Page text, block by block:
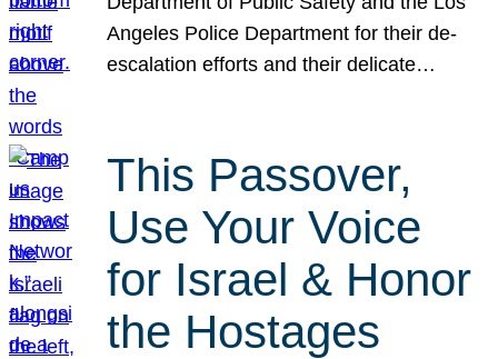
Angeles Police Department for their de-
escalation efforts and their delicate…
This Passover,
Use Your Voice
for Israel & Honor
the Hostages